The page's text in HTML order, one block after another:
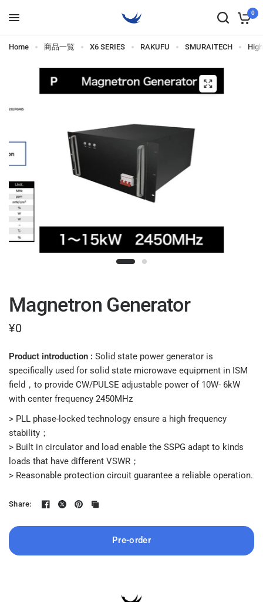
0
Home 商品一覧 X6 SERIES RAKUFU SMURAITECH
Magnetron Generator
¥0
Product introduction :Solid state power generator is
specifically used for solid state microwave equipment in ISM
field，to provide CW/PULSE adjustable power of 10W- 6kW
with center frequency 2450MHz
> PLL phase-locked technology ensure a high frequency
stability；
> Built in circulator and load enable the SSPG adapt to kinds
loads that have different VSWR；
> Reasonable protection circuit guarantee a reliable operation.
Share:
Pre-order